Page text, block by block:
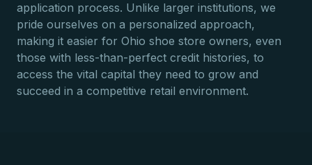
application process. Unlike larger institutions, we
pride ourselves on a personalized approach,
making it easier for Ohio shoe store owners, even
those with less-than-perfect credit histories, to
access the vital capital they need to grow and
succeed in a competitive retail environment.